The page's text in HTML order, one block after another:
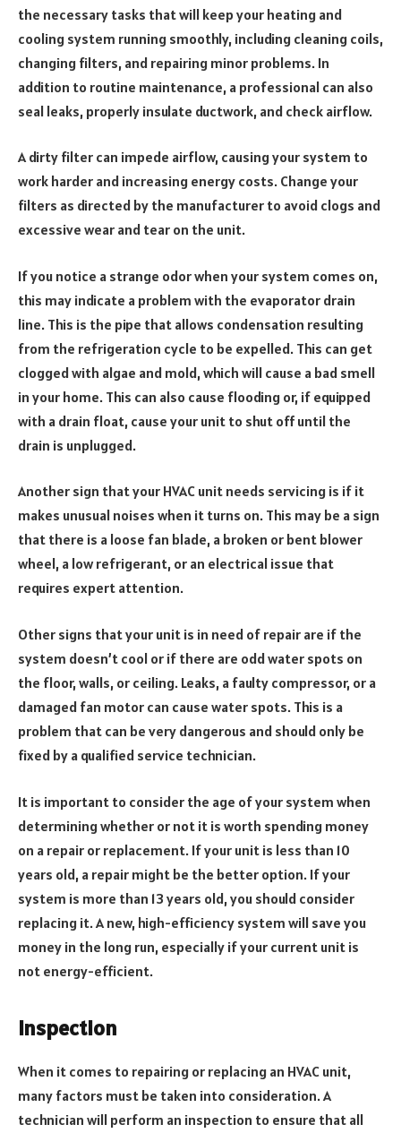
the necessary tasks that will keep your heating and
cooling system running smoothly, including cleaning coils,
changing filters, and repairing minor problems. In
addition to routine maintenance, a professional can also
seal leaks, properly insulate ductwork, and check airflow.
A dirty filter can impede airflow, causing your system to
work harder and increasing energy costs. Change your
filters as directed by the manufacturer to avoid clogs and
excessive wear and tear on the unit.
If you notice a strange odor when your system comes on,
this may indicate a problem with the evaporator drain
line. This is the pipe that allows condensation resulting
from the refrigeration cycle to be expelled. This can get
clogged with algae and mold, which will cause a bad smell
in your home. This can also cause flooding or, if equipped
with a drain float, cause your unit to shut off until the
drain is unplugged.
Another sign that your HVAC unit needs servicing is if it
makes unusual noises when it turns on. This may be a sign
that there is a loose fan blade, a broken or bent blower
wheel, a low refrigerant, or an electrical issue that
requires expert attention.
Other signs that your unit is in need of repair are if the
system doesn’t cool or if there are odd water spots on
the floor, walls, or ceiling. Leaks, a faulty compressor, or a
damaged fan motor can cause water spots. This is a
problem that can be very dangerous and should only be
fixed by a qualified service technician.
It is important to consider the age of your system when
determining whether or not it is worth spending money
on a repair or replacement. If your unit is less than 10
years old, a repair might be the better option. If your
system is more than 13 years old, you should consider
replacing it. A new, high-efficiency system will save you
money in the long run, especially if your current unit is
not energy-efficient.
Inspection
When it comes to repairing or replacing an HVAC unit,
many factors must be taken into consideration. A
technician will perform an inspection to ensure that all